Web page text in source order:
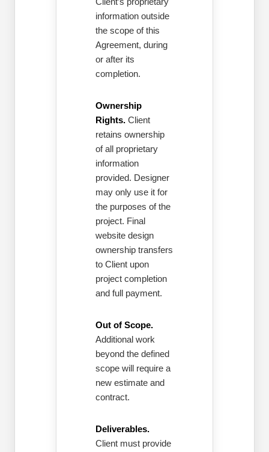
information outside
the scope of this
Agreement, during
or after its
completion.
Ownership
Rights.Client
retains ownership
of all proprietary
information
provided. Designer
may only use it for
the purposes of the
project. Final
website design
ownership transfers
to Client upon
project completion
and full payment.
Out of Scope.
Additional work
beyond the defined
scope will require a
new estimate and
contract.
Deliverables.
Client must provide